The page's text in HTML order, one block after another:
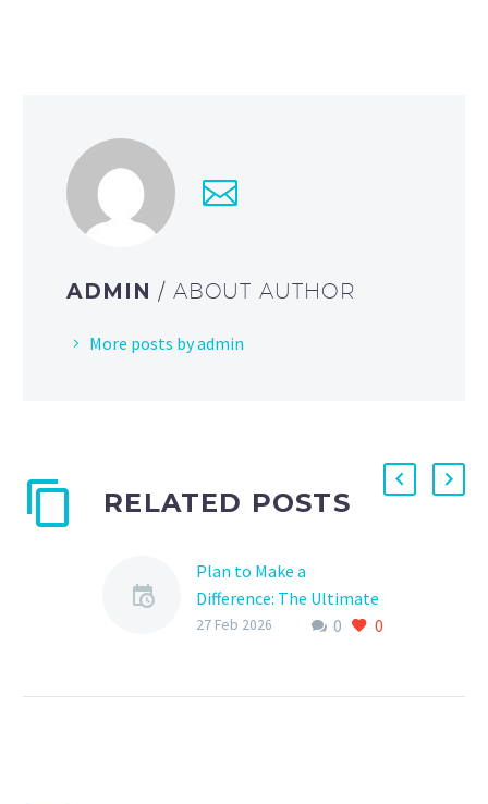
ADMIN / ABOUT AUTHOR
More posts by admin
RELATED POSTS
Plan to Make a
Difference: The Ultimate
Guide to Sports Donation
0 0
27 Feb 2026